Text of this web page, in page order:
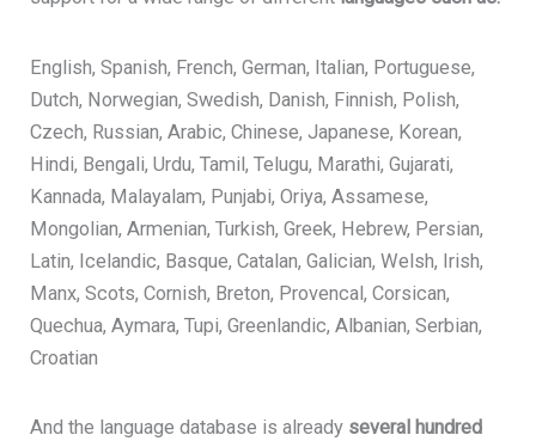
English, Spanish, French, German, Italian, Portuguese,
Dutch, Norwegian, Swedish, Danish, Finnish, Polish,
Czech, Russian, Arabic, Chinese, Japanese, Korean,
Hindi, Bengali, Urdu, Tamil, Telugu, Marathi, Gujarati,
Kannada, Malayalam, Punjabi, Oriya, Assamese,
Mongolian, Armenian, Turkish, Greek, Hebrew, Persian,
Latin, Icelandic, Basque, Catalan, Galician, Welsh, Irish,
Manx, Scots, Cornish, Breton, Provencal, Corsican,
Quechua, Aymara, Tupi, Greenlandic, Albanian, Serbian,
Croatian
And the language database is already several hundred